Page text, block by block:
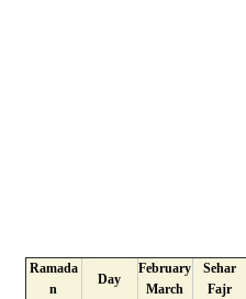
Ramada
n
Day
February
March
Sehar
Fajr